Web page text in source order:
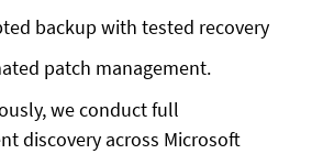
backup with tested recovery
patch management.
we conduct full
discovery across Microsoft